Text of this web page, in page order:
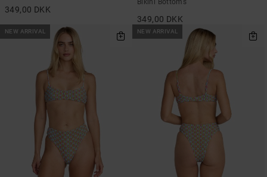
349,00 DKK
349,00 DKK
NEW ARRIVAL NEW ARRIVAL